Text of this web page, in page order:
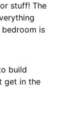
stuff! The
is
build
get in the